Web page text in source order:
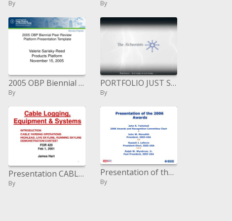
By By
2005 OBP Biennial Peer Review Platform Presentation Template
By
PORTFOLIO JUST SOME OF OUR WORK
By
Presentation CABLE YARDING OPERATIONS HIGHLEAD, LIVE SKYLINE, RUNNING SKYLINE DEMONSTRATION
By
Presentation of the 2006 Honors
By